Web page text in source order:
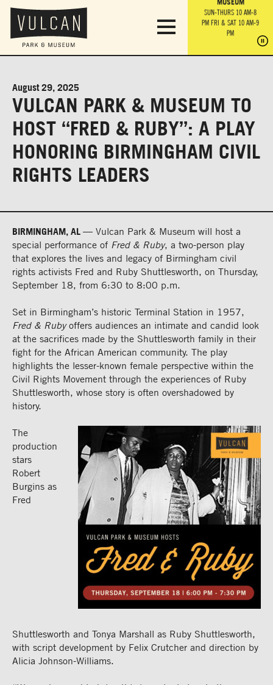
OBSERVATION
TOWER
SUN-THURS 10 AM-8
PM FRI & SAT 10 AM-9
SUN-THURS 10 AM-8
PMFRI & SAT 10 AM-9
PM
PM
August 29, 2025
VULCAN PARK & MUSEUM TO
HOST “FRED & RUBY”: A PLAY
HONORING BIRMINGHAM CIVIL
RIGHTS LEADERS
BIRMINGHAM, AL — Vulcan Park & Museum will host a
special performance of Fred & Ruby, a two-person play
that explores the lives and legacy of Birmingham civil
rights activists Fred and Ruby Shuttlesworth, on Thursday,
September 18, from 6:30 to 8:00 p.m.
Set in Birmingham’s historic Terminal Station in 1957,
Fred & Rubyoffers audiences an intimate and candid look
at the sacrifices made by the Shuttlesworth family in their
fight for the African American community. The play
highlights the lesser-known female perspective within the
Civil Rights Movement through the experiences of Ruby
Shuttlesworth, whose story is often overshadowed by
history.
The
production
stars
Robert
Burgins as
Fred
Shuttlesworth and Tonya Marshall as Ruby Shuttlesworth,
with script development by Felix Crutcher and direction by
Alicia Johnson-Williams.